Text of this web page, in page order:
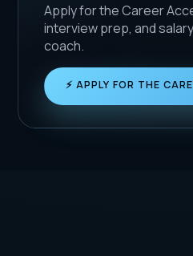
Apply for the Career
interview prep, and
coach.
⚡ APPLY FOR THE